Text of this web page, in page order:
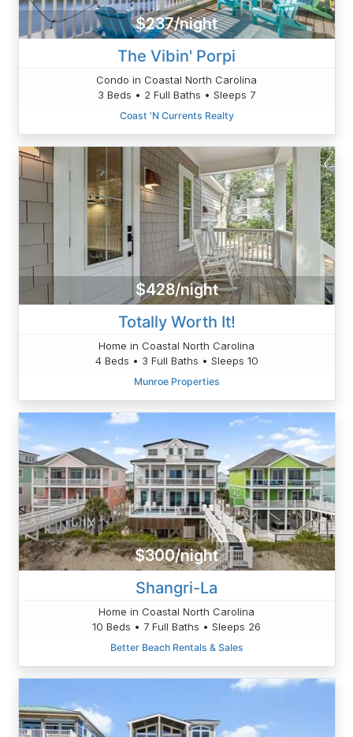
$237/night
The Vibin' Porpi
Condo in Coastal North Carolina
3 Beds • 2 Full Baths • Sleeps 7
Coast 'N Currents Realty
$428/night
Totally Worth It!
Home in Coastal North Carolina
4 Beds • 3 Full Baths • Sleeps 10
Munroe Properties
$300/night
Shangri-La
Home in Coastal North Carolina
10 Beds • 7 Full Baths • Sleeps 26
Better Beach Rentals & Sales